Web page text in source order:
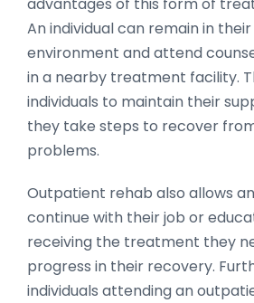
An individual can remain in
environment and attend
in a nearby treatment facility.
individuals to maintain their
they take steps to recover
problems.
Outpatient rehab also allows
continue with their job or
receiving the treatment they
progress in their recovery.
individuals attending an